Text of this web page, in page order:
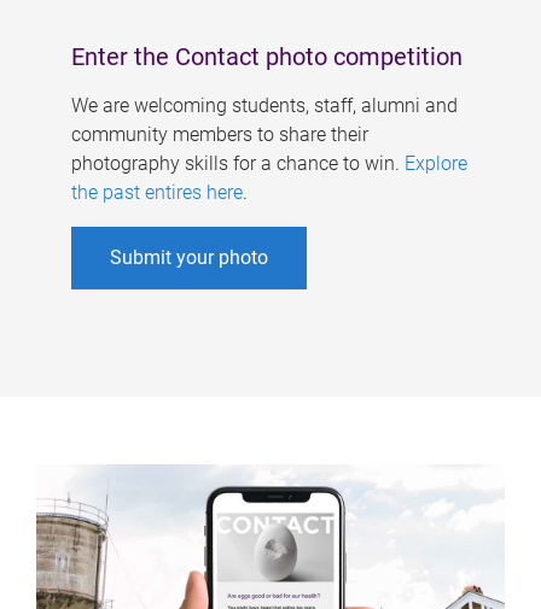
Enter the Contact photo competition
We are welcoming students, staff, alumni and
community members to share their
photography skills for a chance to win. Explore
the past entires here.
Submit your photo